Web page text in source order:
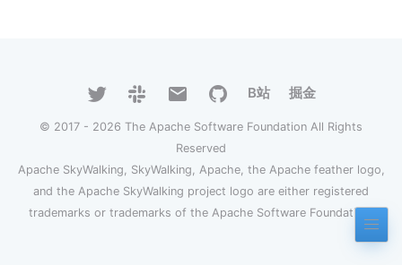
B站 掘金
© 2017 - 2026 The Apache Software Foundation All Rights
Reserved
Apache SkyWalking, SkyWalking, Apache, the Apache feather logo,
and the Apache SkyWalking project logo are either registered
trademarks or trademarks of the Apache Software Foundation.